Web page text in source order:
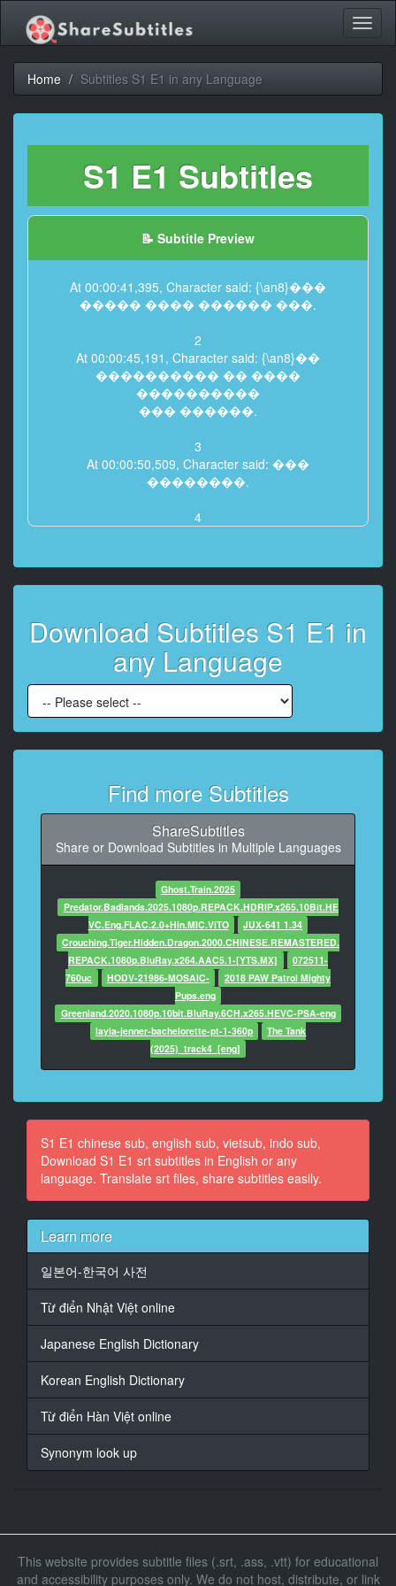
Home Subtitles S1 E1 in any Language
S1 E1 Subtitles
📝 Subtitle Preview
At 00:00:41,395, Character said: {\an8}���
����� ���� ������ ���.
2
At 00:00:45,191, Character said: {\an8}��
���������� �� ����
����������
��� ������.
3
At 00:00:50,509, Character said: ���
��������.
4
5
������.
� ���� �� ����� ���������.
6
At 00:01:02,800, Character said: {\an8}����
���� ��� ����������
������...
At 00:01:20,408, Character said: {\an8}������
�� ���� ���.
8
At 00:01:29,087, Character said: {\an8}�' �����,
�����;
9
At 00:01:39,566, Character said: {\an8}����...
10
At 00:01:41,452, Character said: {\an8}���
������ �� ���� ���.
11
At 00:01:48,233, Character said: ���� ���
������ �� ���� ���.
12
At 00:01:55,739, Character said: ���
��������.
13
At 00:01:57,365, Character said: �� ������
���������� ������ �������;
At 00:02:05,334, Character said: ������.
16
At 00:02:38,283, Character said: �'
���������!
�' ��������� ����!
At 00:02:41,119, Character said: ���
At 00:02:48,382, Character said: ������
����; ������.
Download Subtitles S1 E1 in
any Language
Find more Subtitles
ShareSubtitles
Share or Download Subtitles in Multiple Languages
Ghost.Train.2025
Predator.Badlands.2025.1080p.REPACK.HDRIP.x265.10Bit.HE
VC.Eng.FLAC.2.0+Hin.MIC.ViTO
JUX-641 1.34
Crouching.Tiger.Hidden.Dragon.2000.CHINESE.REMASTERED.
REPACK.1080p.BluRay.x264.AAC5.1-[YTS.MX]
072511-
760uc
HODV-21986-MOSAIC-
2018 PAW Patrol Mighty
Pups.eng
Greenland.2020.1080p.10bit.BluRay.6CH.x265.HEVC-PSA-eng
layla-jenner-bachelorette-pt-1-360p
The Tank
(2025)_track4_[eng]
S1 E1 chinese sub, english sub, vietsub, indo sub,
Download S1 E1 srt subtitles in English or any
language. Translate srt files, share subtitles easily.
Learn more
일본어-한국어 사전
Từ điển Nhật Việt online
Japanese English Dictionary
Korean English Dictionary
Từ điển Hàn Việt online
Synonym look up
This website provides subtitle files (.srt, .ass, .vtt) for educational
and accessibility purposes only. We do not host, distribute, or link